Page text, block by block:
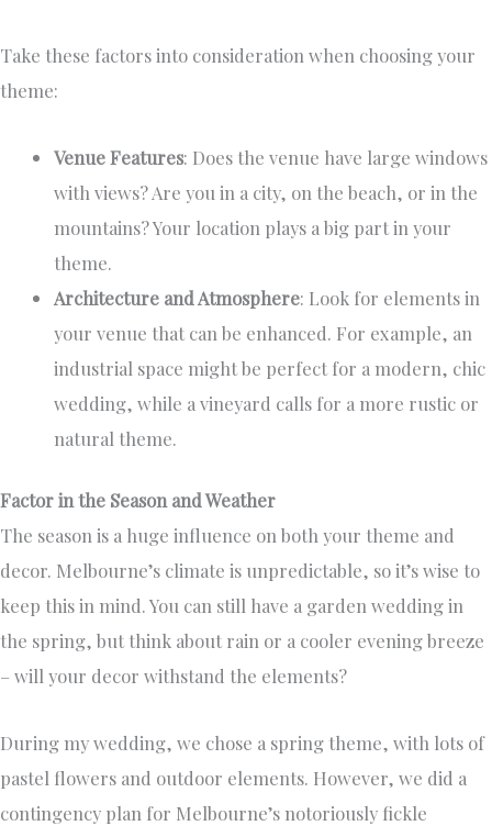
Take these factors into consideration when choosing your
theme:
Venue Features: Does the venue have large windows
with views? Are you in a city, on the beach, or in the
mountains? Your location plays a big part in your
theme.
Architecture and Atmosphere: Look for elements in
your venue that can be enhanced. For example, an
industrial space might be perfect for a modern, chic
wedding, while a vineyard calls for a more rustic or
natural theme.
Factor in the Season and Weather
The season is a huge influence on both your theme and
decor. Melbourne’s climate is unpredictable, so it’s wise to
keep this in mind. You can still have a garden wedding in
the spring, but think about rain or a cooler evening breeze
– will your decor withstand the elements?
During my wedding, we chose a spring theme, with lots of
pastel flowers and outdoor elements. However, we did a
contingency plan for Melbourne’s notoriously fickle